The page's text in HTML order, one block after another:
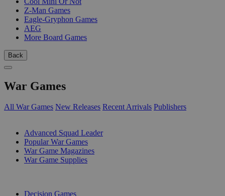
Z-Man Games
Eagle-Gryphon Games
AEG
More Board Games
Back
War Games
All War Games New Releases Recent Arrivals Publishers
Advanced Squad Leader
Popular War Games
War Game Magazines
War Game Supplies
Decision Games